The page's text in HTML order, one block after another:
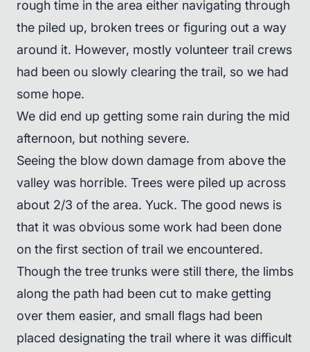
rough time in the area either navigating through
the piled up, broken trees or figuring out a way
around it. However, mostly volunteer trail crews
had been ou slowly clearing the trail, so we had
some hope.
We did end up getting some rain during the mid
afternoon, but nothing severe.
Seeing the blow down damage from above the
valley was horrible. Trees were piled up across
about 2/3 of the area. Yuck. The good news is
that it was obvious some work had been done
on the first section of trail we encountered.
Though the tree trunks were still there, the limbs
along the path had been cut to make getting
over them easier, and small flags had been
placed designating the trail where it was difficult